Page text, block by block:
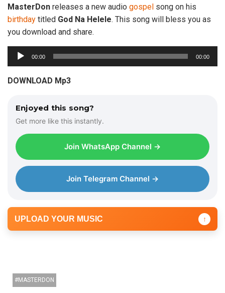
MasterDon releases a new audio gospel song on his
birthday titled God Na Helele. This song will bless you as
you download and share.
u
d
00:00 00:00
DOWNLOAD Mp3
Enjoyed this song?
Get more like this instantly.
Join WhatsApp Channel →
Join Telegram Channel →
UPLOAD YOUR MUSIC ↑
MASTERDON